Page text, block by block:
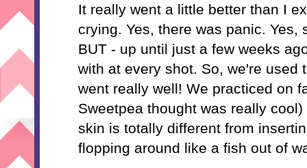
It really went a little better than I
crying. Yes, there was panic. Yes,
BUT - up until just a few weeks
with at every shot. So, we're used
went really well! We practiced on
Sweetpea thought was really
skin is totally different from
flopping around like a fish out of